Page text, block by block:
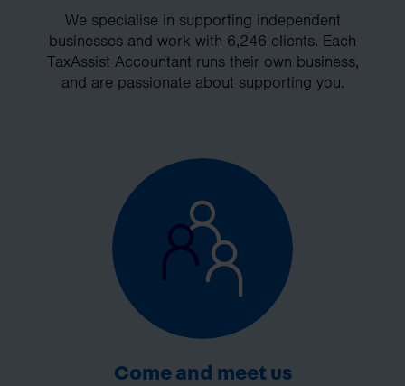
We specialise in supporting independent
businesses and work with 6,246 clients. Each
TaxAssist Accountant runs their own business,
and are passionate about supporting you.
Come and meet us